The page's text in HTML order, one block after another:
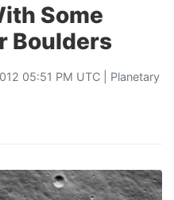
Some
Boulders
05:51 PM UTC | Planetary